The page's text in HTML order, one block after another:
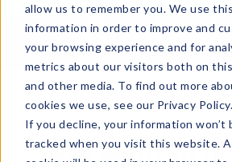
allow us to remember you. We use this
information in order to improve and
your browsing experience and for
metrics about our visitors both on
and other media. To find out more
cookies we use, see our Privacy Policy.
If you decline, your information won’t
tracked when you visit this website.
Contact
We want to